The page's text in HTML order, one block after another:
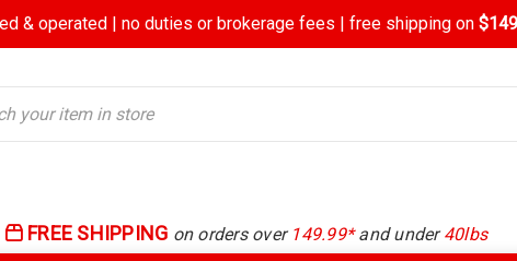
& operated | no duties or brokerage fees | free shipping on
FREE SHIPPING on orders over 149.99*and under40lbs